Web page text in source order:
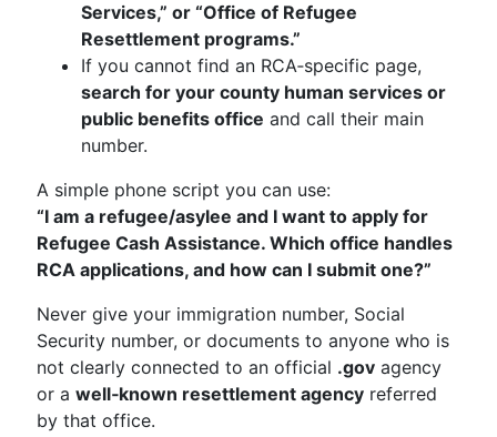
Services,” or “Office of Refugee
Resettlement programs.”
If you cannot find an RCA‑specific page,
search for your county human services or
public benefits office and call their main
number.
A simple phone script you can use:
“I am a refugee/asylee and I want to apply for
Refugee Cash Assistance. Which office handles
RCA applications, and how can I submit one?”
Never give your immigration number, Social
Security number, or documents to anyone who is
not clearly connected to an official .gov agency
or a well‑known resettlement agency referred
by that office.